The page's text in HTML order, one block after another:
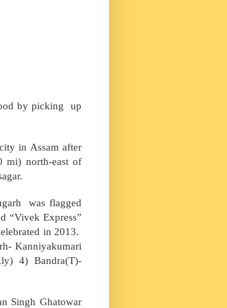
by picking up
in Assam after
mi) north-east of
was flagged
“Vivek Express”
in 2013.
Kanniyakumari
4) Bandra(T)-
Singh Ghatowar